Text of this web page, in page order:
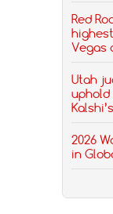
Red
Vegas
Utah
2026
in